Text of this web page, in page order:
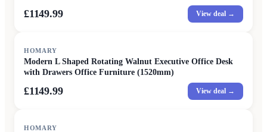
£1149.99 View deal →
HOMARY
Modern L Shaped Rotating Walnut Executive Office Desk
with Drawers Office Furniture (1520mm)
£1149.99 View deal →
HOMARY